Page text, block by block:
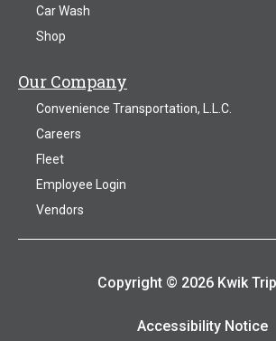
Car Wash
Shop
Our Company
Convenience Transportation, L.L.C.
Careers
Fleet
Employee Login
Vendors
Copyright © 2026 Kwik
Accessibility Notice